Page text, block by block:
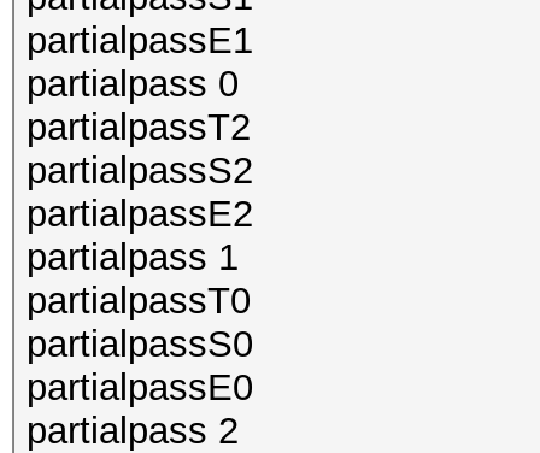
partialpassE1
partialpass 0
partialpassT2
partialpassS2
partialpassE2
partialpass 1
partialpassT0
partialpassS0
partialpassE0
partialpass 2